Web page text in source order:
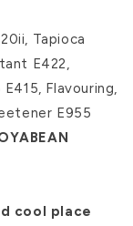
Tapioca
E422,
Flavouring,
E955
cool place